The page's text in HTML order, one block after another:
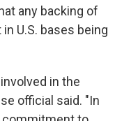
any backing of
U.S. bases being
in the
official said. "In